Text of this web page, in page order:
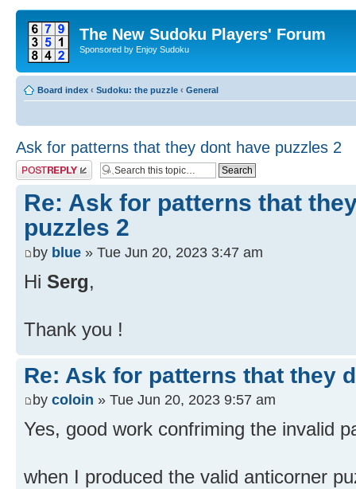
The New Sudoku Players' Forum
Sponsored by Enjoy Sudoku
Board index ‹ Sudoku: the puzzle ‹ General
Ask for patterns that they dont have puzzles 2
Post a reply
Re: Ask for patterns that
puzzles 2
by blue » Tue Jun 20, 2023 3:47 am
Hi Serg,
Thank you !
Re: Ask for patterns that they
by coloin » Tue Jun 20, 2023 9:57 am
Yes, good work confriming the invalid
when I produced the valid anticorner